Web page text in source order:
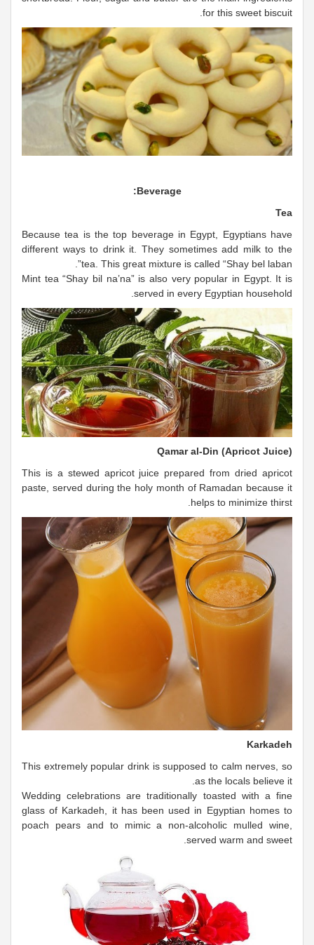
for this sweet biscuit.
Beverage:
Tea
Because tea is the top beverage in Egypt, Egyptians have
different ways to drink it. They sometimes add milk to the
tea. This great mixture is called “Shay bel laban”.
Mint tea “Shay bil na’na” is also very popular in Egypt. It is
served in every Egyptian household.
Qamar al-Din (Apricot Juice)
This is a stewed apricot juice prepared from dried apricot
paste, served during the holy month of Ramadan because it
helps to minimize thirst.
Karkadeh
This extremely popular drink is supposed to calm nerves, so
as the locals believe it.
Wedding celebrations are traditionally toasted with a fine
glass of Karkadeh, it has been used in Egyptian homes to
poach pears and to mimic a non-alcoholic mulled wine,
served warm and sweet.